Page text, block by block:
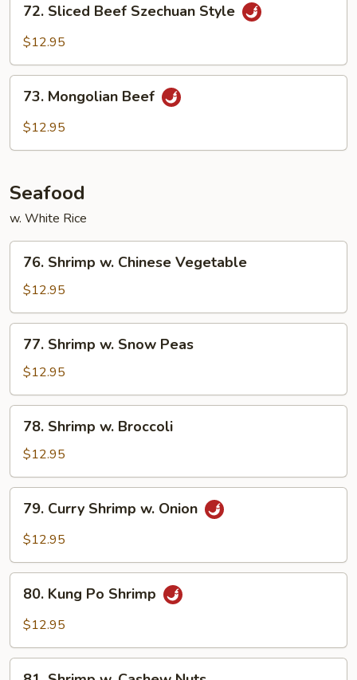
Sliced
Beef
Style
72. Sliced Beef Szechuan Style
$12.95
Mongolian
Beef
73. Mongolian Beef
$12.95
Seafood
w. White Rice
Shrimp
Chinese
Vegetable
76. Shrimp w. Chinese Vegetable
$12.95
Shrimp
Snow
Peas
77. Shrimp w. Snow Peas
$12.95
Shrimp
Broccoli
78. Shrimp w. Broccoli
$12.95
Curry
Shrimp
Onion
79. Curry Shrimp w. Onion
$12.95
Kung
Po
80. Kung Po Shrimp
$12.95